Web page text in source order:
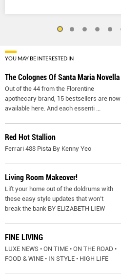
YOU MAY BE INTERESTED IN
The Colognes Of Santa Maria Novella
Out of the 44 from the Florentine
apothecary brand, 15 bestsellers are now
available here. And each essenti
Red Hot Stallion
Ferrari 488 Pista By Kenny Yeo
Living Room Makeover!
Lift your home out of the doldrums with
these easy style updates that won’t
break the bank BY ELIZABETH LIEW
FINE LIVING
LUXE NEWS • ON TIME • ON THE ROAD •
FOOD & WINE • IN STYLE • HIGH LIFE